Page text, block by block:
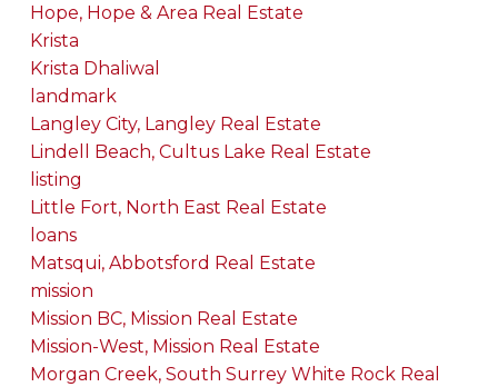
Hope, Hope & Area Real Estate
Krista
Krista Dhaliwal
landmark
Langley City, Langley Real Estate
Lindell Beach, Cultus Lake Real Estate
listing
Little Fort, North East Real Estate
loans
Matsqui, Abbotsford Real Estate
mission
Mission BC, Mission Real Estate
Mission-West, Mission Real Estate
Morgan Creek, South Surrey White Rock Real